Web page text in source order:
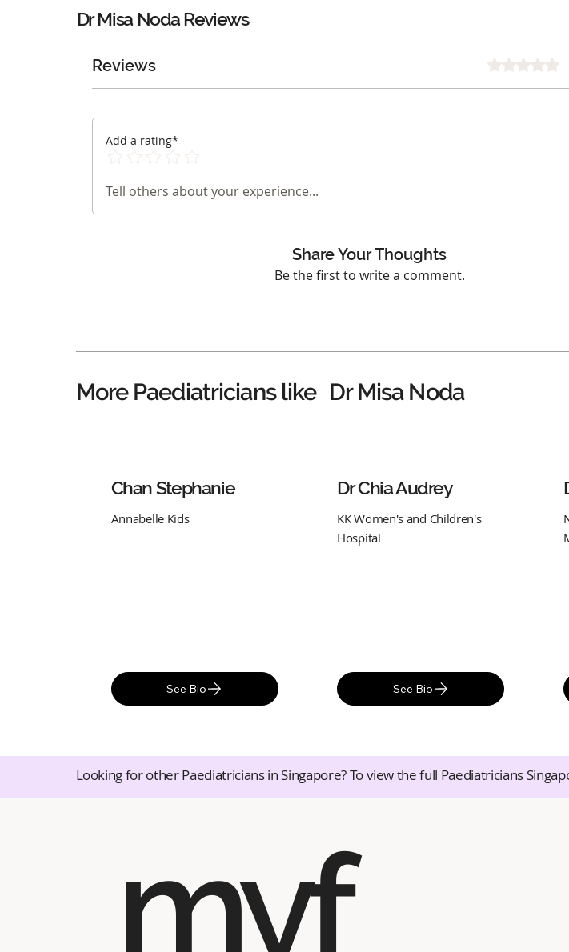
Dr Misa NodaReviews
Reviews Rated 0 out of 5 stars.
Add a rating*
Tell others about your experience...
Share Your Thoughts
Be the first to write a comment.
More Paediatricians like Dr Misa Noda
Chan Stephanie
Annabelle Kids
See Bio
Dr Chia Audrey
KK Women's and Children's
Hospital
See Bio
Looking for other Paediatricians in Singapore? To view the full Paediatricians
myf